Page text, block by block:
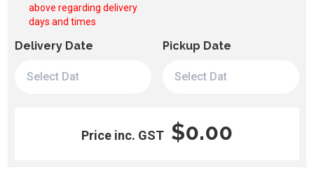
above regarding delivery
days and times
Delivery Date Pickup Date
Price inc. GST $0.00